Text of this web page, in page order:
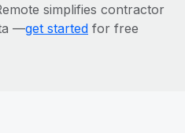
simplifies contractor
—get started for free